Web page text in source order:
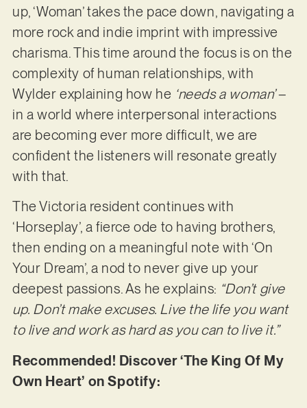
up, ‘Woman’ takes the pace down, navigating a
more rock and indie imprint with impressive
charisma. This time around the focus is on the
complexity of human relationships, with
Wylder explaining how he ‘needs a woman’–
in a world where interpersonal interactions
are becoming ever more difficult, we are
confident the listeners will resonate greatly
with that.
The Victoria resident continues with
‘Horseplay’, a fierce ode to having brothers,
then ending on a meaningful note with ‘On
Your Dream’, a nod to never give up your
deepest passions. As he explains: “Don’t give
up. Don’t make excuses. Live the life you want
to live and work as hard as you can to live it.”
Recommended! Discover ‘The King Of My
Own Heart’ on Spotify: